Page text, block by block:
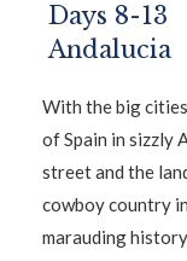
Days 8-13
Andalucia
With the big
of Spain in sizzly
street and the
cowboy country
marauding